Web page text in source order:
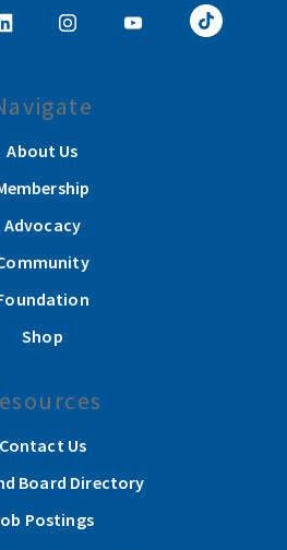
About Us
Advocacy
Shop
Contact Us
Board Directory
Postings